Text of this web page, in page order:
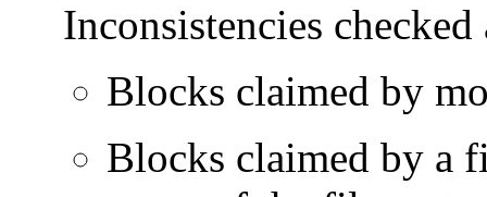
Inconsistencies
Blocks claimed by
Blocks claimed by a